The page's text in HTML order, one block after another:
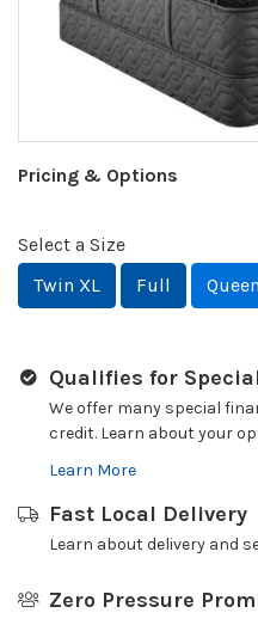
Pricing & Options
Select a Size
Twin XL
Full Queen
Qualifies for
We offer many special
credit. Learn about your
Learn More
Fast Local Delivery
Learn about delivery and
Zero Pressure